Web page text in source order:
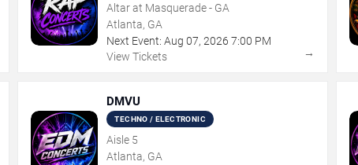
Altar at Masquerade - GA
Atlanta, GA
Next Event: Aug 07,2026 7:00 PM
View Tickets
→
DMVU
TECHNO / ELECTRONIC
Aisle 5
Atlanta, GA